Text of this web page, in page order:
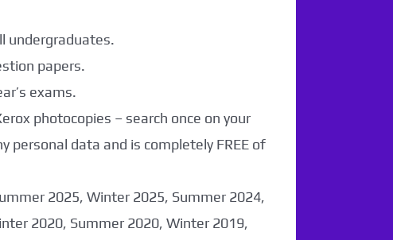
undergraduates.
papers.
exams.
photocopies – search once on your
personal data and is completely FREE of
2025, Winter 2025, Summer 2024,
2020, Summer 2020, Winter 2019,